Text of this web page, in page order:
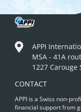
APPI
MSA - 41A
1227 Carouge
CONTACT
APPI is a Swiss non-
financial support from